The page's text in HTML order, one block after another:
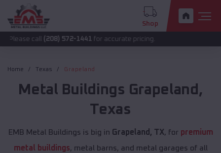
Shop
(208) 572-1441 for accurate pricing.
Home Texas Grapeland
Metal Buildings Grapeland ,
Texas
EMB Metal Buildings is big in Grapeland, TX, for premium
metal buildings, metal barns, and metal garages of all